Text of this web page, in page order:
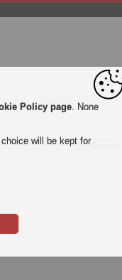
Qatar 2022
Policy page. None
will be kept for